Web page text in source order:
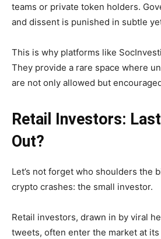
teams or private token holders.
and dissent is punished in subtle
This is why platforms like
They provide a rare space where
are not only allowed but
Retail Investors:
Out?
Let’s not forget who shoulders the
crypto crashes: the small investor.
Retail investors, drawn in by viral
tweets, often enter the market at